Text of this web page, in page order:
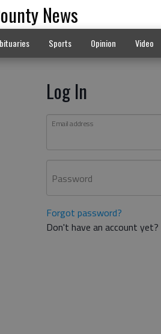
News
Sports Opinion Video
Log In
Email address
Password
Forgot password?
Don't have an account yet?